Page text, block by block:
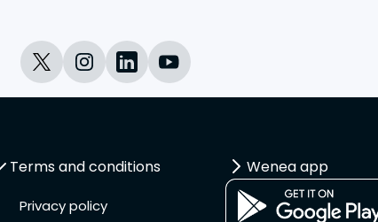
Terms and conditions
Privacy policy
Wenea app